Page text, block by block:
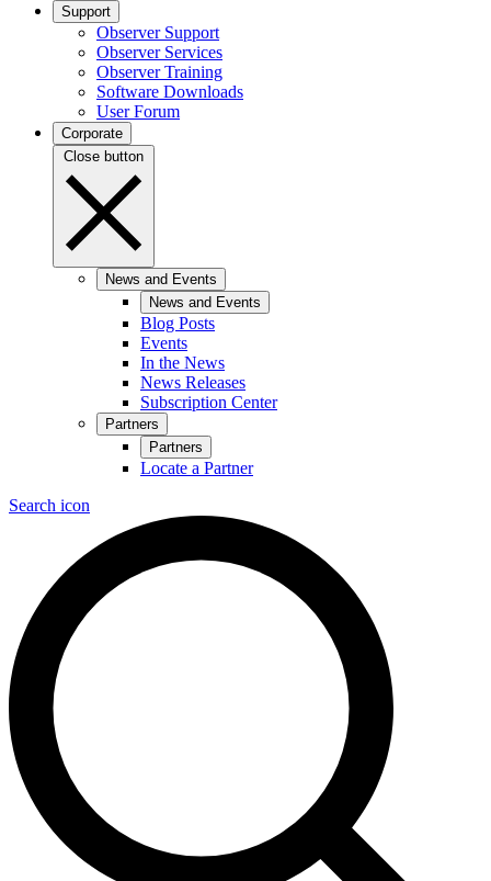
Support
Observer Support
Observer Services
Observer Training
Software Downloads
User Forum
Corporate
Close button
News and Events
News and Events
Blog Posts
Events
In the News
News Releases
Subscription Center
Partners
Partners
Locate a Partner
Search icon